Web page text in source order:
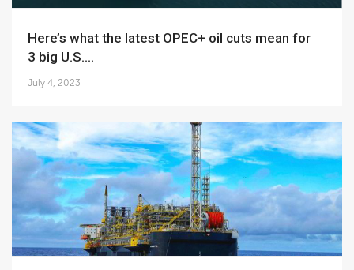
Here’s what the latest OPEC+ oil cuts mean for
3 big U.S....
July 4, 2023